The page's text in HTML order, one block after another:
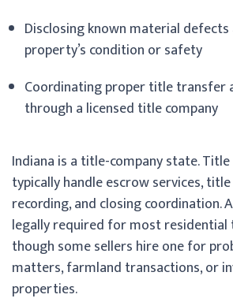
Disclosing known material
property’s condition or safety
Coordinating proper title transfer
through a licensed title company
Indiana is a title-company state.
typically handle escrow services,
recording, and closing coordination.
legally required for most residential
though some sellers hire one for
matters, farmland transactions, or
properties.